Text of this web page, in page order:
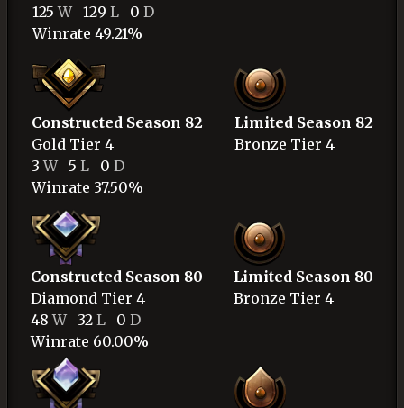
125W129 L0 D
Winrate 49.21%
Constructed Season 82
Gold Tier 4
3W5 L0 D
Winrate 37.50%
Limited Season 82
Bronze Tier 4
Constructed Season 80
Diamond Tier 4
48W32 L 0 D
Winrate 60.00%
Limited Season 80
Bronze Tier 4